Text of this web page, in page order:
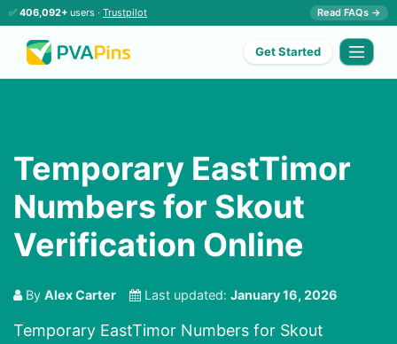
✅ 406,092+ users · Trustpilot Read FAQs →
Get Started
Temporary EastTimor
Numbers for Skout
Verification Online
By Alex Carter Last updated: January 16, 2026
Temporary EastTimor Numbers for Skout